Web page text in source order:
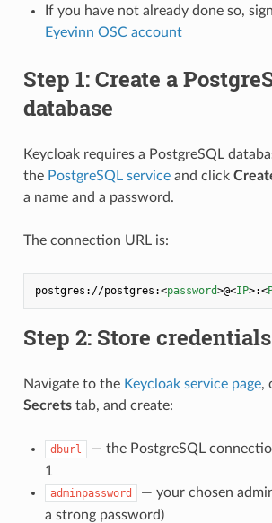
If you have not already done so,
Eyevinn OSC account
Step 1: Create a
database
Keycloak requires a PostgreSQL
the PostgreSQL serviceand click
a name and a password.
The connection URL is:
postgres://postgres:<password>@<IP>:<
Step 2: Store
Navigate to the Keycloak service page,
Secretstab, and create:
dburl
— the PostgreSQL
1
adminpassword
— your chosen
a strong password)